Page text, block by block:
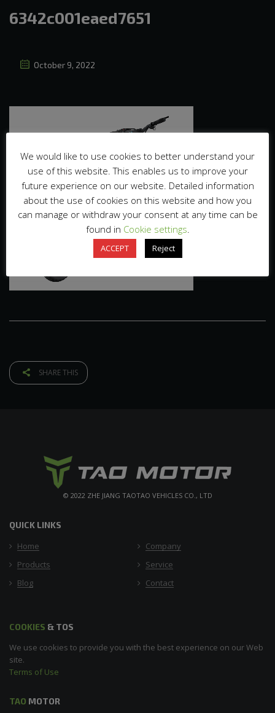
6342c001eaed7651
October 9, 2022
SHARE THIS
© 2022 ZHE JIANG TAOTAO VEHICLES CO., LTD
QUICK LINKS
Home
Company
Products
Service
Blog
Contact
COOKIES & TOS
We use cookies to provide you with the best experience on our Web
site.
Terms of Use
TAO MOTOR
We would like to use cookies to better understand your
use of this website. This enables us to improve your
future experience on our website. Detailed information
about the use of cookies on this website and how you
can manage or withdraw your consent at any time can be
found in Cookie settings.
ACCEPT Reject